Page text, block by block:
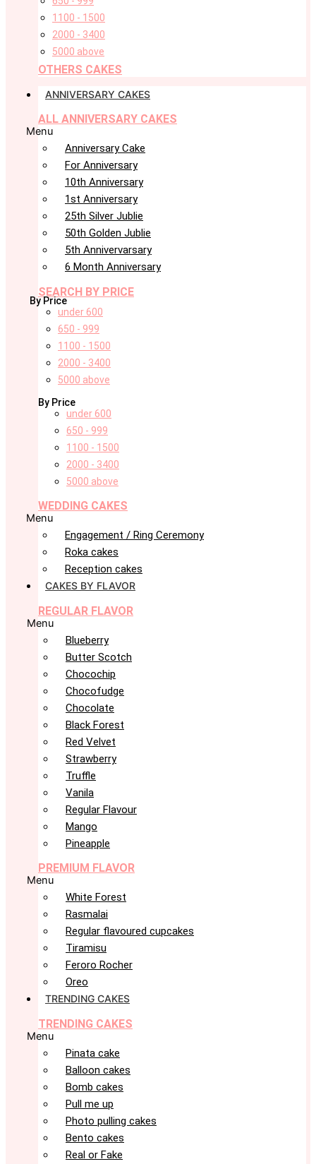
1100 - 1500
2000 - 3400
5000 above
OTHERS CAKES
ANNIVERSARY CAKES
ALL ANNIVERSARY CAKES
Menu
Anniversary Cake
For Anniversary
10th Anniversary
1st Anniversary
25th Silver Jublie
50th Golden Jublie
5th Annivervarsary
6 Month Anniversary
SEARCH BY PRICE
By Price
under 600
650 - 999
1100 - 1500
2000 - 3400
5000 above
By Price
under 600
650 - 999
1100 - 1500
2000 - 3400
5000 above
WEDDING CAKES
Menu
Engagement / Ring Ceremony
Roka cakes
Reception cakes
CAKES BY FLAVOR
REGULAR FLAVOR
Menu
Blueberry
Butter Scotch
Chocochip
Chocofudge
Chocolate
Black Forest
Red Velvet
Strawberry
Truffle
Vanila
Regular Flavour
Mango
Pineapple
PREMIUM FLAVOR
Menu
White Forest
Rasmalai
Regular flavoured cupcakes
Tiramisu
Feroro Rocher
Oreo
TRENDING CAKES
TRENDING CAKES
Menu
Pinata cake
Balloon cakes
Bomb cakes
Pull me up
Photo pulling cakes
Bento cakes
Real or Fake